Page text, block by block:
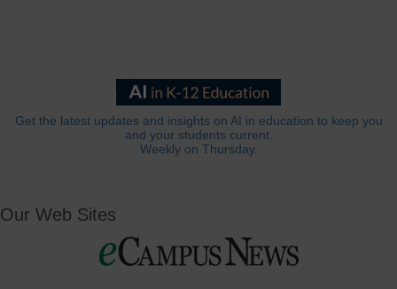
Get the latest updates and insights on AI in education to keep you
and your students current.
Weekly on Thursday.
Our Web Sites